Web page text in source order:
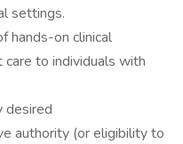
settings.
hands-on clinical
to individuals with
desired
authority (or eligibility to